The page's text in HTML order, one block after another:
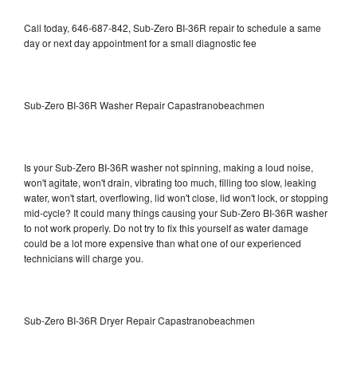
Call today, 646-687-842, Sub-Zero BI-36R repair to schedule a same
day or next day appointment for a small diagnostic fee
Sub-Zero BI-36R Washer Repair Capastranobeachmen
Is your Sub-Zero BI-36R washer not spinning, making a loud noise,
won't agitate, won't drain, vibrating too much, filling too slow, leaking
water, won't start, overflowing, lid won't close, lid won't lock, or stopping
mid-cycle? It could many things causing your Sub-Zero BI-36R washer
to not work properly. Do not try to fix this yourself as water damage
could be a lot more expensive than what one of our experienced
technicians will charge you.
Sub-Zero BI-36R Dryer Repair Capastranobeachmen